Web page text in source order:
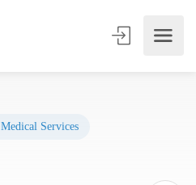
Medical Services